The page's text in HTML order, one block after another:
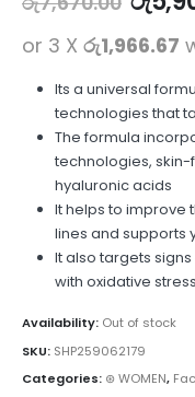
or 3 X රු1,966.67
Its a universal
technologies that
The formula
technologies,
hyaluronic acids
It helps to improve
lines and supports
It also targets
with oxidative stress
Availability: Out of stock
SKU: SHP259062179
Categories: ⊛ WOMEN,